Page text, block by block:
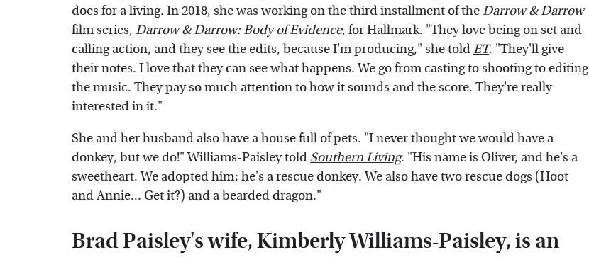
does for a living. In 2018, she was working on the third installment of theDarrow & Darrow
film series, Darrow & Darrow: Body of Evidence, for Hallmark. "They love being on set and
calling action, and they see the edits, because I'm producing," she toldET. "They'll give
their notes. I love that they can see what happens. We go from casting to shooting to editing
the music. They pay so much attention to how it sounds and the score. They're really
interested in it."
She and her husband also have a house full of pets. "I never thought we would have a
donkey, but we do!" Williams-Paisley told Southern Living. "His name is Oliver, and he's a
sweetheart. We adopted him; he's a rescue donkey. We also have two rescue dogs (Hoot
and Annie... Get it?) and a bearded dragon."
Brad Paisley's wife, Kimberly Williams-Paisley, is an